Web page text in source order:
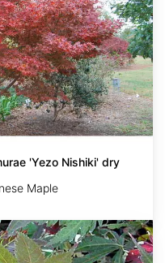
'Yezo Nishiki' dry
Maple